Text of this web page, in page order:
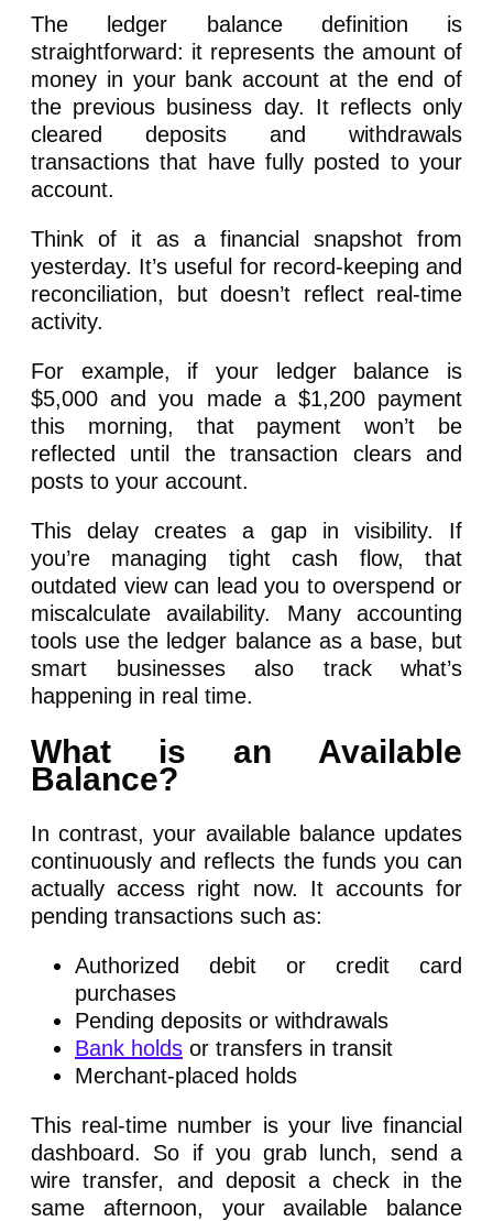
The ledger balance definition is
straightforward: it represents the amount of
money in your bank account at the end of
the previous business day. It reflects only
cleared deposits and withdrawals
transactions that have fully posted to your
account.
Think of it as a financial snapshot from
yesterday. It’s useful for record-keeping and
reconciliation, but doesn’t reflect real-time
activity.
For example, if your ledger balance is
$5,000 and you made a $1,200 payment
this morning, that payment won’t be
reflected until the transaction clears and
posts to your account.
This delay creates a gap in visibility. If
you’re managing tight cash flow, that
outdated view can lead you to overspend or
miscalculate availability. Many accounting
tools use the ledger balance as a base, but
smart businesses also track what’s
happening in real time.
What is an Available
Balance?
In contrast, your available balance updates
continuously and reflects the funds you can
actually access right now. It accounts for
pending transactions such as:
Authorized debit or credit card
purchases
Pending deposits or withdrawals
Bank holds or transfers in transit
Merchant-placed holds
This real-time number is your live financial
dashboard. So if you grab lunch, send a
wire transfer, and deposit a check in the
same afternoon, your available balance